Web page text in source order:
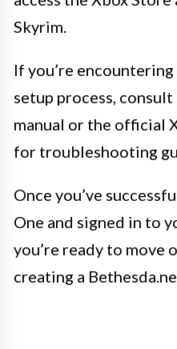
Skyrim.
If you’re
setup process,
manual or the official
for troubleshooting
Once you’ve
One and signed in to
you’re ready to move
creating a